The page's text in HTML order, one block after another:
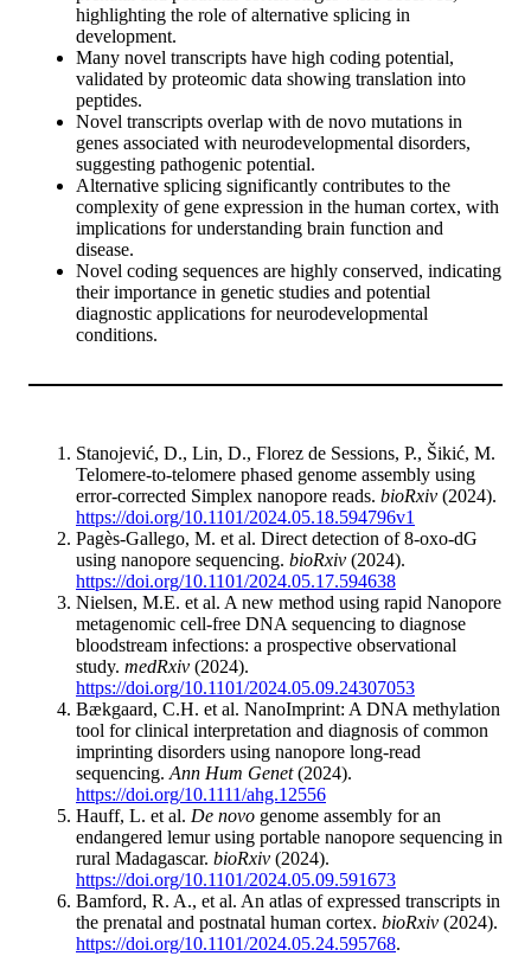
highlighting the role of alternative splicing in
development.
Many novel transcripts have high coding potential,
validated by proteomic data showing translation into
peptides.
Novel transcripts overlap with de novo mutations in
genes associated with neurodevelopmental disorders,
suggesting pathogenic potential.
Alternative splicing significantly contributes to the
complexity of gene expression in the human cortex, with
implications for understanding brain function and
disease.
Novel coding sequences are highly conserved, indicating
their importance in genetic studies and potential
diagnostic applications for neurodevelopmental
conditions.
Stanojević, D., Lin, D., Florez de Sessions, P., Šikić, M.
Telomere-to-telomere phased genome assembly using
error-corrected Simplex nanopore reads. bioRxiv (2024).
https://doi.org/10.1101/2024.05.18.594796v1
Pagès-Gallego, M. et al. Direct detection of 8-oxo-dG
using nanopore sequencing. bioRxiv (2024).
https://doi.org/10.1101/2024.05.17.594638
Nielsen, M.E. et al. A new method using rapid Nanopore
metagenomic cell-free DNA sequencing to diagnose
bloodstream infections: a prospective observational
study. medRxiv (2024).
https://doi.org/10.1101/2024.05.09.24307053
Bækgaard, C.H. et al. NanoImprint: A DNA methylation
tool for clinical interpretation and diagnosis of common
imprinting disorders using nanopore long-read
sequencing. Ann Hum Genet(2024).
https://doi.org/10.1111/ahg.12556
Hauff, L. et al. De novo genome assembly for an
endangered lemur using portable nanopore sequencing in
rural Madagascar. bioRxiv (2024).
https://doi.org/10.1101/2024.05.09.591673
Bamford, R. A., et al. An atlas of expressed transcripts in
the prenatal and postnatal human cortex. bioRxiv (2024).
https://doi.org/10.1101/2024.05.24.595768.